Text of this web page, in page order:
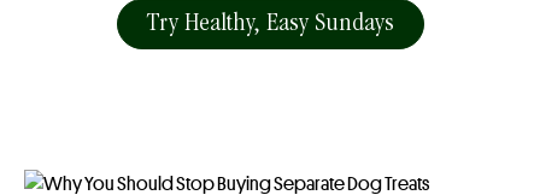
Try Healthy, Easy Sundays